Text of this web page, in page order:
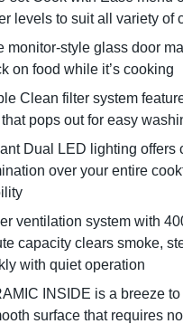
levels to suit all variety of
monitor-style glass door
on food while it’s cooking
Clean filter system
pops out for easy
Dual LED lighting offers
over your entire
ventilation system with
capacity clears smoke,
with quiet operation
INSIDE is a breeze
surface that requires